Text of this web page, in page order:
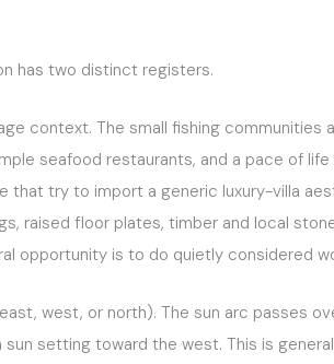
has two distinct registers.
The small fishing communities
seafood restaurants, and a pace of
that try to import a generic luxury-villa
raised floor plates, timber and local
opportunity is to do quietly considered
west, or north). The sun arc passes
setting toward the west. This is